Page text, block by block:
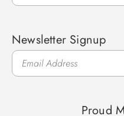
Newsletter Signup
Proud